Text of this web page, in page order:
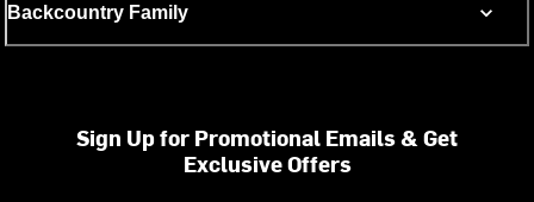
Backcountry Family
Sign Up for Promotional Emails & Get
Exclusive Offers